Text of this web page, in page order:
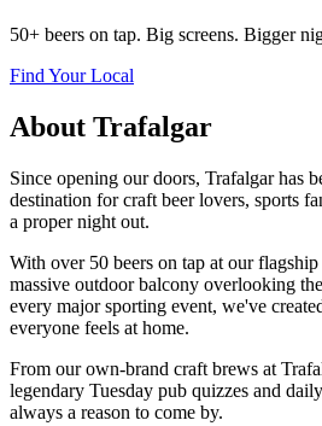
50+ beers on tap. Big screens. Bigger
Find Your Local
About Trafalgar
Since opening our doors, Trafalgar has
destination for craft beer lovers, sports
a proper night out.
With over 50 beers on tap at our
massive outdoor balcony overlooking
every major sporting event, we've
everyone feels at home.
From our own-brand craft brews at
legendary Tuesday pub quizzes and
always a reason to come by.